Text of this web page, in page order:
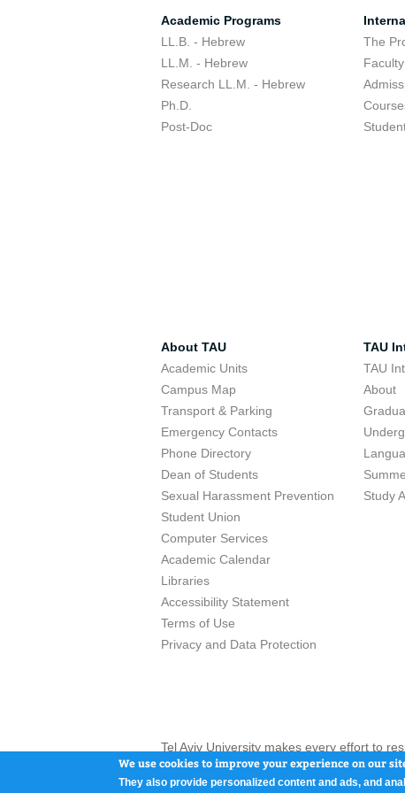
Academic Programs
LL.B. - Hebrew
LL.M. - Hebrew
Research LL.M. - Hebrew
Ph.D.
Post-Doc
The
Faculty
About TAU
Academic Units
Campus Map
Transport & Parking
Emergency Contacts
Phone Directory
Dean of Students
Sexual Harassment Prevention
Student Union
Computer Services
Academic Calendar
Libraries
Accessibility Statement
Terms of Use
Privacy and Data Protection
TAU
TAU
About
Study
Tel Aviv University makes every effort to
here and / or the use of such content is in
Tel Aviv University, P.O. Box 39040, Tel
We use cookies to improve your experience on our
They also provide personalized content and ads, and